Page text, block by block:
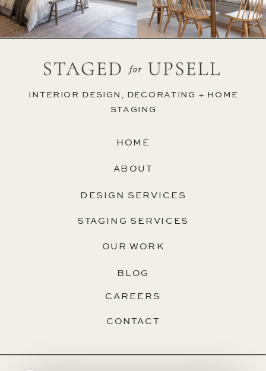
CONTACT
BLOG
OUR WORK
HOME
ABOUT
DESIGN SERVICES
INTERIOR DESIGN, DECORATING + HOME
STAGING
STAGING SERVICES
CAREERS